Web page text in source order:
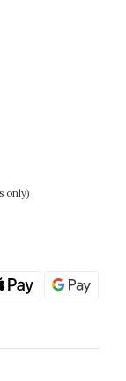
only)